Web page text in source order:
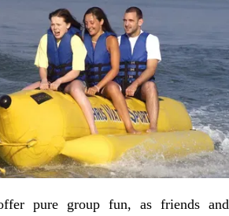
pure group fun, as friends and